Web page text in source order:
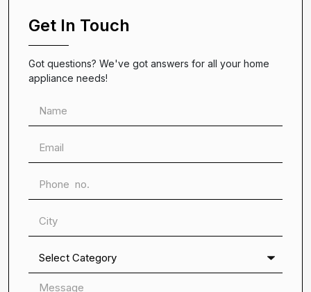
Get In Touch
Got questions? We've got answers for all your home
appliance needs!